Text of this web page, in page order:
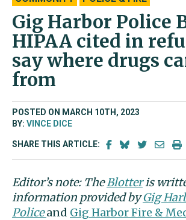
Gig Harbor Police
HIPAA cited in
say where drugs
from
POSTED ON MARCH 10TH, 2023
BY: VINCE DICE
SHARE THIS ARTICLE:
Editor’s note: TheBlotteris
information provided byGig
Policeand Gig Harbor Fire &